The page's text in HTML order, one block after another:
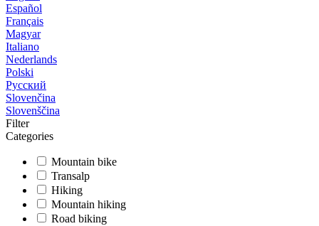
Español
Français
Magyar
Italiano
Nederlands
Polski
Русский
Slovenčina
Slovenščina
Filter
Categories
Mountain bike
Transalp
Hiking
Mountain hiking
Road biking